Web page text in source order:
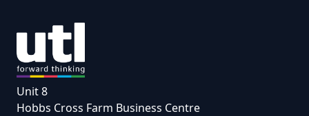
Unit 8
Hobbs Cross Farm Business Centre